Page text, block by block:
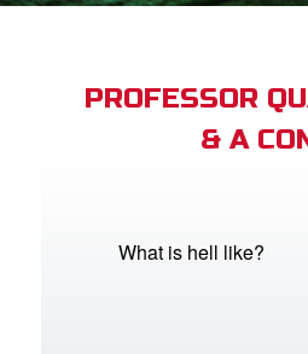
PROFESSOR
& A
What is hell like?